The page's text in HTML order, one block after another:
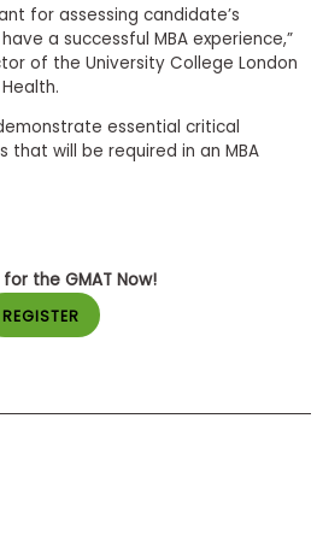
for assessing candidate’s
a successful MBA experience,”
of the University College London
essential critical
that will be required in an MBA
the GMAT Now!
REGISTER